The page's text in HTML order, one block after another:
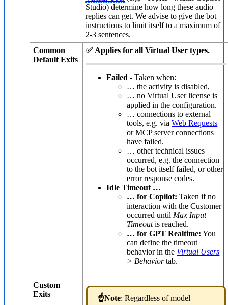
Studio) determine how long these audio
replies can get. We advise to give the bot
instructions to limit itself to a maximum of
2-3 sentences.
Common
Default Exits
✅ Applies for allVirtual User types.
Failed- Taken when:
… the activity is disabled,
… noVirtual Userlicense is
applied in the configuration.
… connections to external
tools, e.g. viaWeb Requests
orMCPserver connections
have failed.
… other technical issues
occurred, e.g. the connection
to the bot itself failed, or other
error responsecodes.
Idle Timeout …
… for Copilot:Taken if no
interaction with the Customer
occurred until Max Input
Timeoutis reached.
… for GPT Realtime: You
can define the timeout
behavior in the Virtual Users
> Behaviortab.
Custom
Exits
☝️Note: Regardless of model